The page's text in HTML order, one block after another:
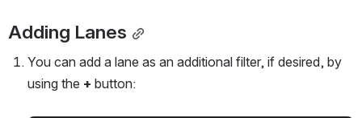
Adding Lanes
You can add a lane as an additional filter, if desired, by
using the + button: